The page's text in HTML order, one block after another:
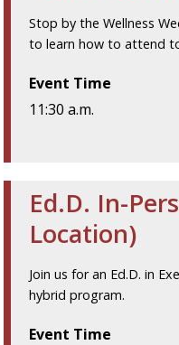
Stop by the Wellness
to learn how to attend
Event Time
11:30 a.m.
Ed.D. In-
Location)
Join us for an Ed.D. in
hybrid program.
Event Time